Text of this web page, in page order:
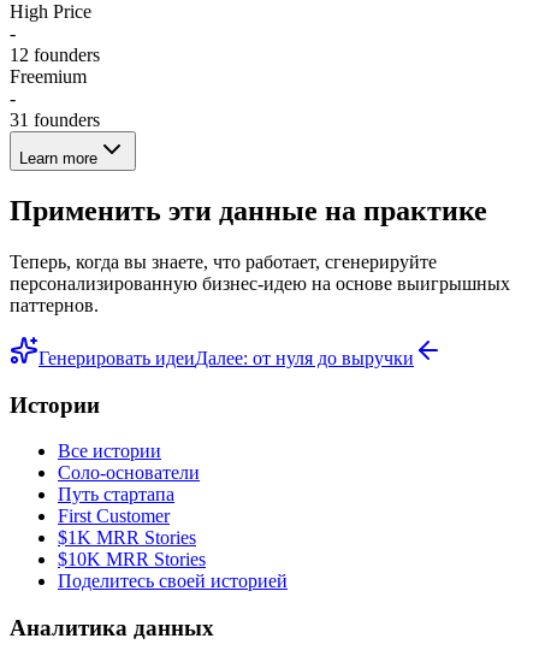
High Price
-
12 founders
Freemium
-
31 founders
Learn more
Применить эти данные на практике
Теперь, когда вы знаете, что работает, сгенерируйте
персонализированную бизнес-идею на основе выигрышных
паттернов.
Генерировать идеиДалее: от нуля до выручки
Истории
Все истории
Соло-основатели
Путь стартапа
First Customer
$1K MRR Stories
$10K MRR Stories
Поделитесь своей историей
Аналитика данных